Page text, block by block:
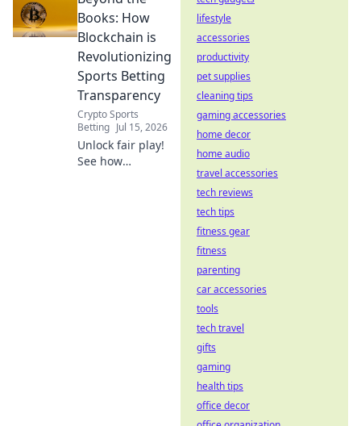
supercharge your
bonuses. Learn
how to double
your earnings
today!
Books: How
Blockchain is
Revolutionizing
Sports Betting
Transparency
Crypto Sports
Betting Jul 15, 2026
Unlock fair play!
See how
lifestyle
accessories
productivity
pet supplies
cleaning tips
gaming accessories
home decor
home audio
travel accessories
tech reviews
tech tips
fitness gear
fitness
parenting
car accessories
tools
tech travel
gifts
gaming
health tips
office decor